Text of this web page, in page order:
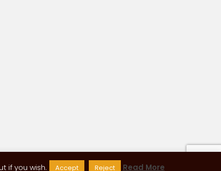
if you wish. Accept Reject Read More